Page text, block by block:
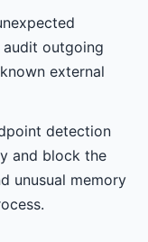
outgoing
external
detection
and block the
unusual memory